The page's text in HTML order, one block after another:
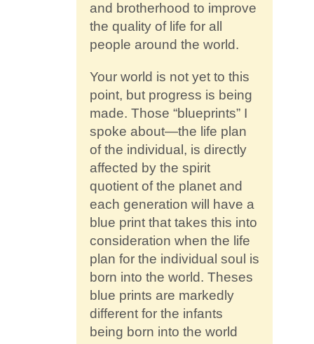
and brotherhood to improve
the quality of life for all
people around the world.
Your world is not yet to this
point, but progress is being
made. Those “blueprints” I
spoke about—the life plan
of the individual, is directly
affected by the spirit
quotient of the planet and
each generation will have a
blue print that takes this into
consideration when the life
plan for the individual soul is
born into the world. Theses
blue prints are markedly
different for the infants
being born into the world